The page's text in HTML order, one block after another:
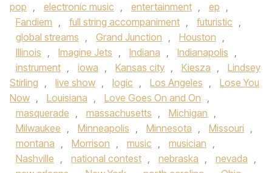
pop , electronic music , entertainment , ep ,
Fandiem , full string accompaniment , futuristic ,
global streams , Grand Junction , Houston ,
Illinois , Imagine Jets , Indiana , Indianapolis ,
instrument , iowa , Kansas city , Kiesza ,
Lindsey
Stirling , live show , logic , Los Angeles ,
Lose You
Now , Louisiana , Love Goes On and On ,
masquerade , massachusetts , Michigan ,
Milwaukee , Minneapolis , Minnesota , Missouri ,
montana , Morrison , music , musician ,
Nashville , national contest , nebraska , nevada ,